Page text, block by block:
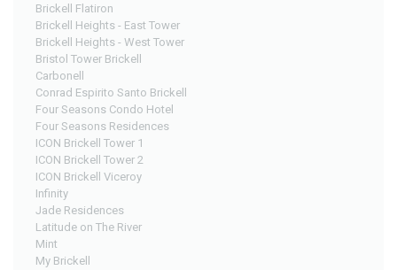
Brickell Flatiron
Brickell Heights - East Tower
Brickell Heights - West Tower
Bristol Tower Brickell
Carbonell
Conrad Espirito Santo Brickell
Four Seasons Condo Hotel
Four Seasons Residences
ICON Brickell Tower 1
ICON Brickell Tower 2
ICON Brickell Viceroy
Infinity
Jade Residences
Latitude on The River
Mint
My Brickell